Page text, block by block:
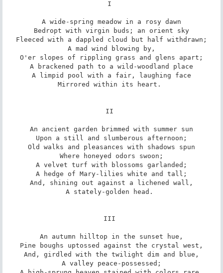
I
A wide-spring meadow in a rosy dawn
Bedropt with virgin buds; an orient sky
Fleeced with a dappled cloud but half withdrawn;
A mad wind blowing by,
O'er slopes of rippling grass and glens apart;
A brackened path to a wild-woodland place
A limpid pool with a fair, laughing face
Mirrored within its heart.
II
An ancient garden brimmed with summer sun
Upon a still and slumberous afternoon;
Old walks and pleasances with shadows spun
Where honeyed odors swoon;
A velvet turf with blossoms garlanded;
A hedge of Mary-lilies white and tall;
And, shining out against a lichened wall,
A stately-golden head.
III
An autumn hilltop in the sunset hue,
Pine boughs uptossed against the crystal west,
And, girdled with the twilight dim and blue,
A valley peace-possessed;